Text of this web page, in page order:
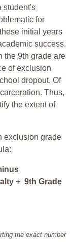
student's
for
initial years
success.
the 9th grade are
of exclusion
dropout. Of
Thus,
the extent of
exclusion grade
+ 9th Grade
the exact number